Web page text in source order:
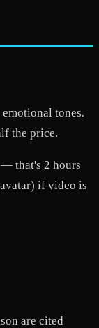
tones.
the price.
— that's 2 hours
if video is
are cited